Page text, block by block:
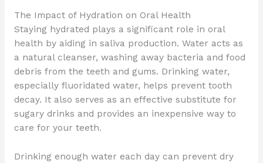
The Impact of Hydration on Oral Health
Staying hydrated plays a significant role in oral
health by aiding in saliva production. Water acts as
a natural cleanser, washing away bacteria and food
debris from the teeth and gums. Drinking water,
especially fluoridated water, helps prevent tooth
decay. It also serves as an effective substitute for
sugary drinks and provides an inexpensive way to
care for your teeth.
Drinking enough water each day can prevent dry